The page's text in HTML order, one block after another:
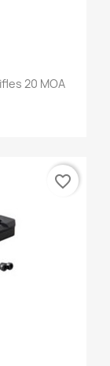
20 MOA
favorite_border